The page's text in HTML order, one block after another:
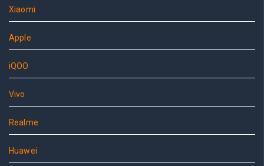
Xiaomi
Apple
iQOO
Vivo
Realme
Huawei